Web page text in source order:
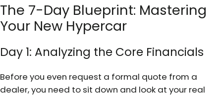
The 7-Day Blueprint: Mastering
Your New Hypercar
Day 1: Analyzing the Core Financials
Before you even request a formal quote from a
dealer, you need to sit down and look at your real